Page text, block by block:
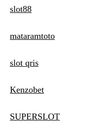
slot88
mataramtoto
slot qris
Kenzobet
SUPERSLOT